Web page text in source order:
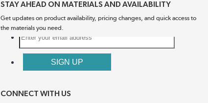
STAY AHEAD ON MATERIALS AND AVAILABILITY
Get updates on product availability, pricing changes, and quick access to
the materials you need.
CONNECT WITH US